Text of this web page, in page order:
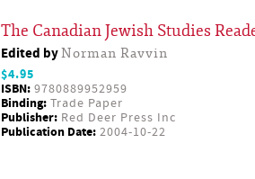
The Canadian Jewish Studies
Edited byNorman Ravvin
$4.95
ISBN: 9780889952959
Binding: Trade Paper
Publisher: Red Deer Press Inc
Publication Date: 2004-10-22